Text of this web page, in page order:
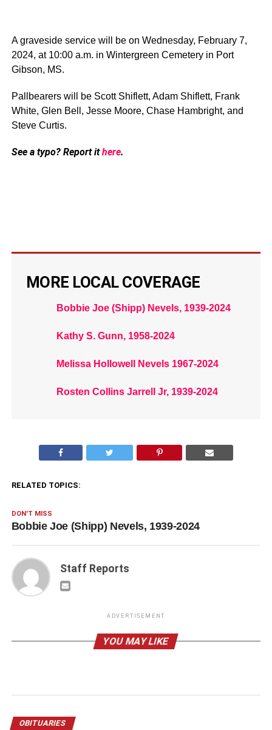
A graveside service will be on Wednesday, February 7,
2024, at 10:00 a.m. in Wintergreen Cemetery in Port
Gibson, MS.
Pallbearers will be Scott Shiflett, Adam Shiflett, Frank
White, Glen Bell, Jesse Moore, Chase Hambright, and
Steve Curtis.
See a typo? Report ithere.
MORE LOCAL COVERAGE
Bobbie Joe (Shipp) Nevels, 1939-2024
Kathy S. Gunn, 1958-2024
Melissa Hollowell Nevels 1967-2024
Rosten Collins Jarrell Jr, 1939-2024
RELATED TOPICS:
DON'T MISS
Bobbie Joe (Shipp) Nevels, 1939-2024
Staff Reports
ADVERTISEMENT
YOU MAY LIKE
OBITUARIES